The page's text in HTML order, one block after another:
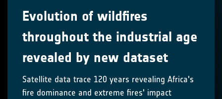
Evolution of wildfires
throughout the industrial age
revealed by new dataset
Satellite data trace 120 years revealing Africa's
fire dominance and extreme fires' impact